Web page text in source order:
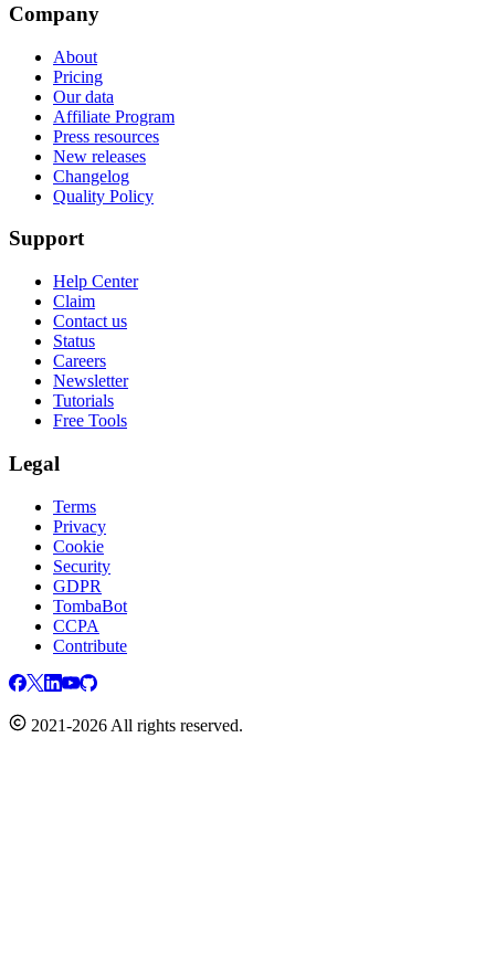
Company
About
Pricing
Our data
Affiliate Program
Press resources
New releases
Changelog
Quality Policy
Support
Help Center
Claim
Contact us
Status
Careers
Newsletter
Tutorials
Free Tools
Legal
Terms
Privacy
Cookie
Security
GDPR
TombaBot
CCPA
Contribute
2021-2026 All rights reserved.